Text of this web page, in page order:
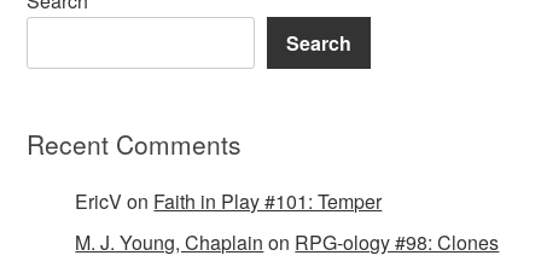
Search
Recent Comments
EricVon Faith in Play #101: Temper
M. J. Young, Chaplain on RPG-ology #98: Clones